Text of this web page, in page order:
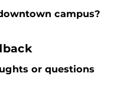
campus?
or questions